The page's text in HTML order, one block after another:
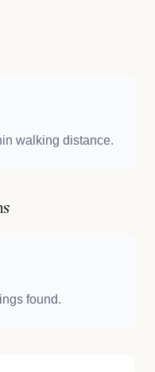
walking distance.
found.